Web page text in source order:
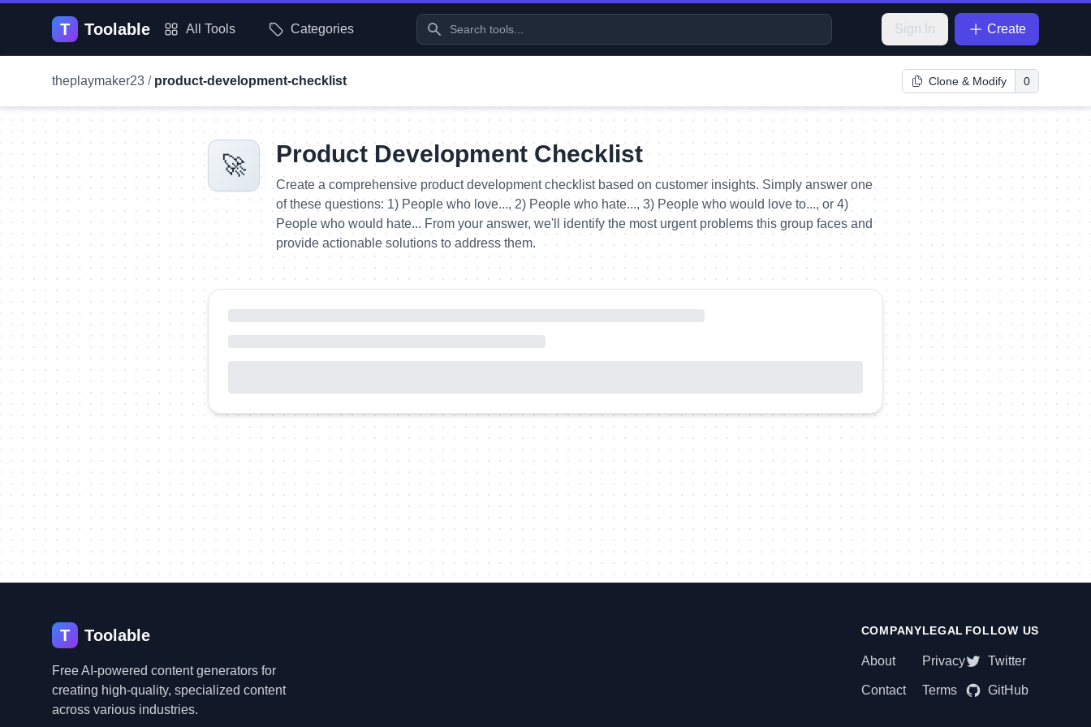
T Toolable All Tools Categories Sign In Create
theplaymaker23 / product-development-checklist Clone & Modify 0
🚀 Product Development Checklist
Create a comprehensive product development checklist based on customer insights. Simply answer one
of these questions: 1) People who love..., 2) People who hate..., 3) People who would love to..., or 4)
People who would hate... From your answer, we'll identify the most urgent problems this group faces and
provide actionable solutions to address them.
T Toolable
Free AI-powered content generators for
creating high-quality, specialized content
across various industries.
COMPANY
About
Contact
LEGAL
Privacy
Terms
FOLLOW US
Twitter
GitHub